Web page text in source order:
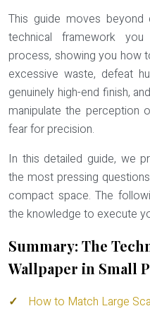
This guide moves
technical framework
process, showing you how
excessive waste, defeat
genuinely high-end finish,
manipulate the perception
fear for precision.
In this detailed guide, we
the most pressing
compact space. The
the knowledge to execute
Summary: The
Wallpaper in Small
How to Match Large